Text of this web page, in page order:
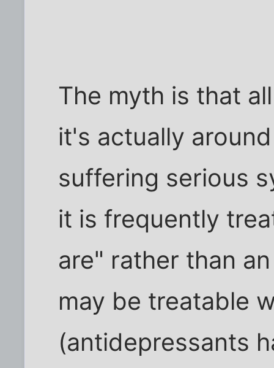
The myth is that
it's actually
suffering serious
it is frequently
are" rather than
may be treatable
(antidepressants